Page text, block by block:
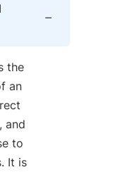
the
an
and
to
It is